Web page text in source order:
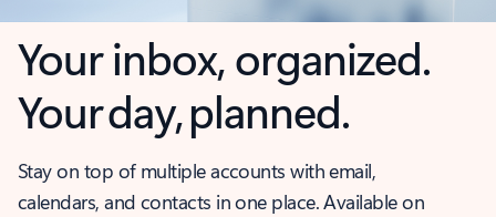
Your inbox, organized.
Your day, planned.
Stay on top of multiple accounts with email,
calendars, and contacts in one place. Available on